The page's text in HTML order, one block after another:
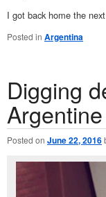
I got back home the
Posted in Argentina
Digging
Posted on June 22, 2016